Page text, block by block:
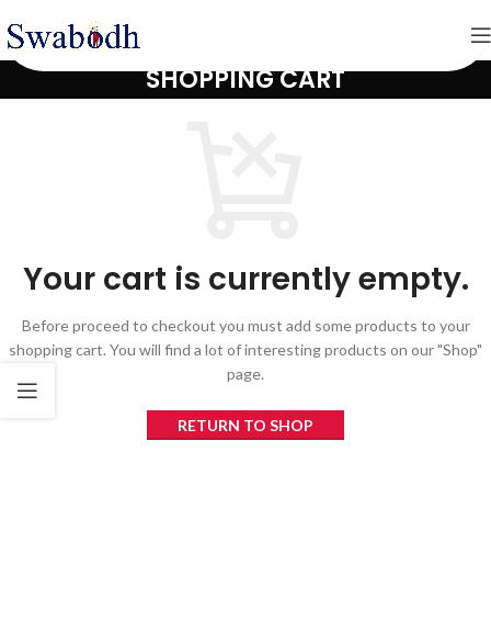
SHOPPING CART
Your cart is currently empty.
Before proceed to checkout you must add some products to your
shopping cart. You will find a lot of interesting products on our "Shop"
page.
RETURN TO SHOP